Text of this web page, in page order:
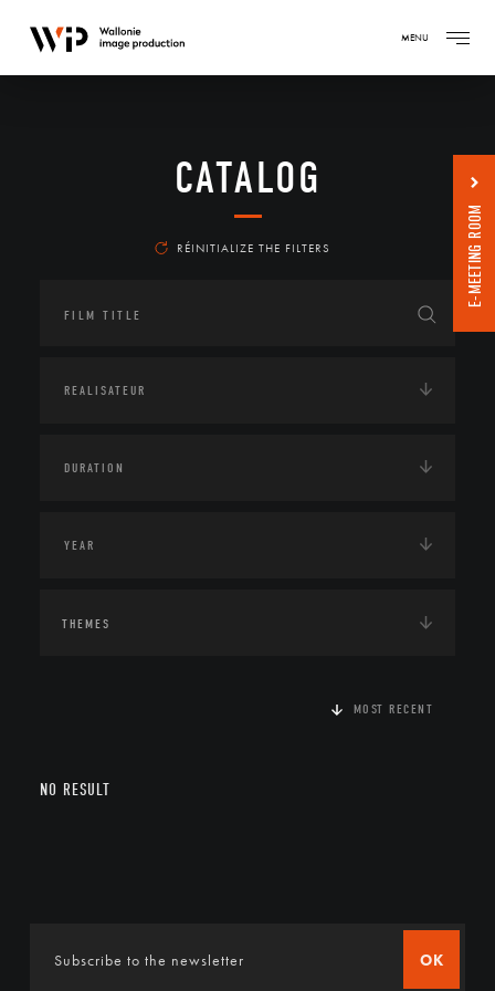
MENU
CATALOG
RÉINITIALIZE THE FILTERS
THEMES
MOST RECENT
NO RESULT
OK
E-MEETING ROOM